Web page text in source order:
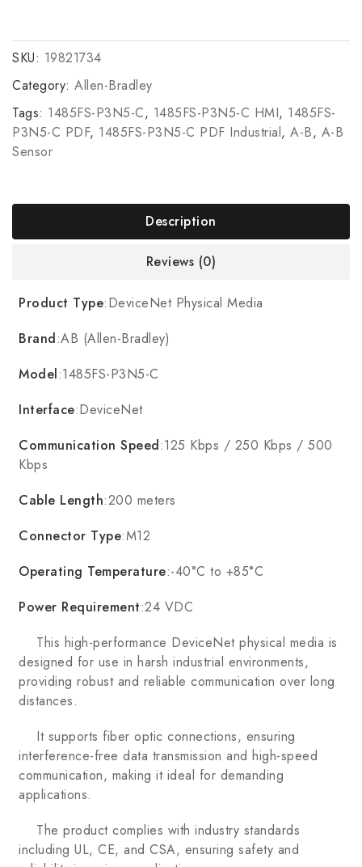
SKU: 19821734
Category: Allen-Bradley
Tags: 1485FS-P3N5-C, 1485FS-P3N5-C HMI, 1485FS-
P3N5-C PDF, 1485FS-P3N5-C PDF Industrial, A-B, A-B
Sensor
Description
Reviews (0)
Product Type:DeviceNet Physical Media
Brand:AB (Allen-Bradley)
Model:1485FS-P3N5-C
Interface:DeviceNet
Communication Speed:125 Kbps / 250 Kbps / 500
Kbps
Cable Length:200 meters
Connector Type:M12
Operating Temperature:-40°C to +85°C
Power Requirement:24 VDC
This high-performance DeviceNet physical media is
designed for use in harsh industrial environments,
providing robust and reliable communication over long
distances.
It supports fiber optic connections, ensuring
interference-free data transmission and high-speed
communication, making it ideal for demanding
applications.
The product complies with industry standards
including UL, CE, and CSA, ensuring safety and